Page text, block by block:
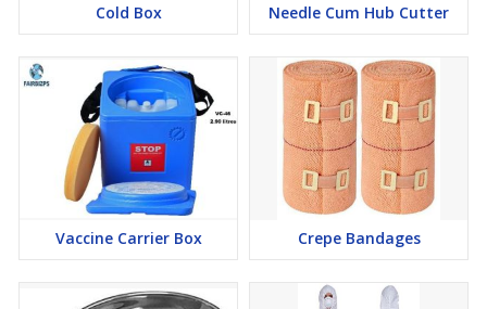
Cold Box Needle Cum Hub Cutter
Vaccine Carrier Box Crepe Bandages